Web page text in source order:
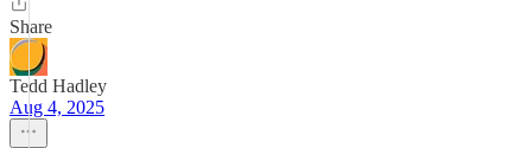
Share
Tedd Hadley
Aug 4, 2025